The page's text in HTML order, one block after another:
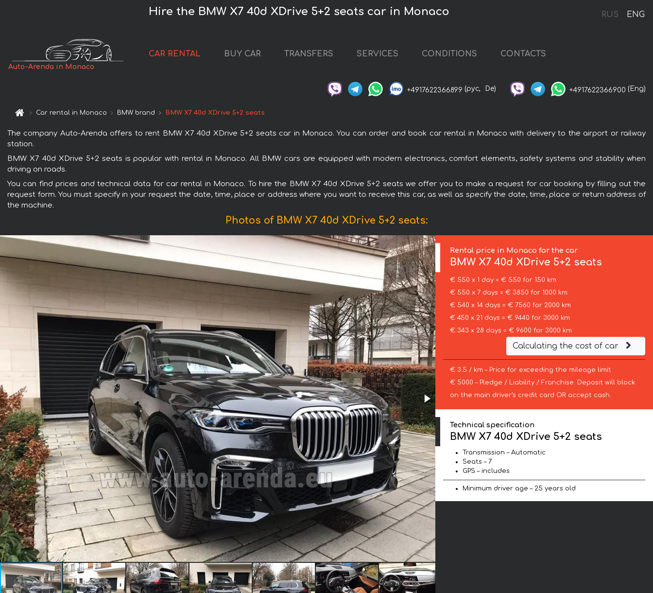
RUS ENG
Hire the BMW X7 40d XDrive 5+2 seats car in Monaco
Auto-Arenda in Monaco
CAR RENTAL BUY CAR TRANSFERS SERVICES CONDITIONS CONTACTS
+4917622366899 (рус, De) +4917622366900 (Eng)
Car rental in Monaco BMW brand BMW X7 40d XDrive 5+2 seats
The company Auto-Arenda offers to rent BMW X7 40d XDrive 5+2 seats car in Monaco. You can order and book car rental in Monaco with delivery to the airport or railway
station.
BMW X7 40d XDrive 5+2 seats is popular with rental in Monaco. All BMW cars are equipped with modern electronics, comfort elements, safety systems and stability when
driving on roads.
You can find prices and technical data for car rental in Monaco. To hire the BMW X7 40d XDrive 5+2 seats we offer you to make a request for car booking by filling out the
request form. You must specify in your request the date, time, place or address where you want to receive this car, as well as specify the date, time, place or return address of
the machine.
Photos of BMW X7 40d XDrive 5+2 seats:
Rental price in Monaco for the car
BMW X7 40d XDrive 5+2 seats
€ 550 x 1 day = € 550 for 150 km
€ 550 x 7 days = € 3850 for 1000 km
€ 540 x 14 days = € 7560 for 2000 km
€ 450 x 21 days = € 9440 for 3000 km
€ 343 x 28 days = € 9600 for 3000 km
Calculating the cost of car
€ 3.5 / km – Price for exceeding the mileage limit
€ 5000 – Pledge / Liability / Franchise. Deposit will block
on the main driver’s credit card OR accept cash.
Technical specification
BMW X7 40d XDrive 5+2 seats
Transmission – Automatic
Seats – 7
GPS – includes
Minimum driver age – 25 years old